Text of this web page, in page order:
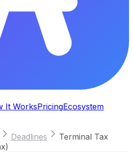
It WorksPricingEcosystem
Deadlines
Terminal Tax